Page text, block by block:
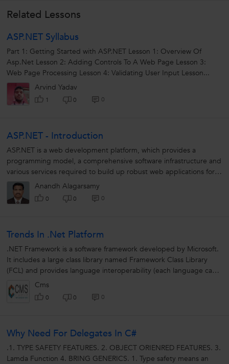
Related Lessons
ASP.NET Syllabus
Part 1: Getting Started with ASP.NET Lesson 1: Overview Of
Asp.Net Lesson 2: Adding Controls To A Web Page Lesson 3:
Web Page Processing Lesson 4: Validating User Input Lesson...
Arvind Yadav
1 0 0
ASP.NET - Introduction
ASP.NET is a web development platform, which provides a
programming model, a comprehensive software infrastructure and
various services required to build up robust web applications for
PC, as well as mobile...
Anandh Alagarsamy
0 0 0
Trends In .Net Platform
.NET Framework is a software framework developed by Microsoft.
It includes a large class library named Framework Class Library
(FCL) and provides language interoperability (each language can
use code written...
Cms
0 0 0
Why Need For Delegates In C#
.1. TYPE SAFETY FEATURES. 2. OBJECT ORIENRED FEATURES. 3.
Lamda Function 4. BRING GENERICS. 1. Type safety means an